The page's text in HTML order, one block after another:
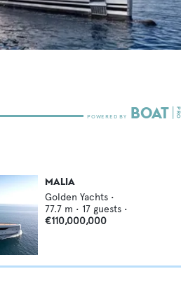
MALIA
Golden Yachts •
77.7 m • 17 guests •
€110,000,000